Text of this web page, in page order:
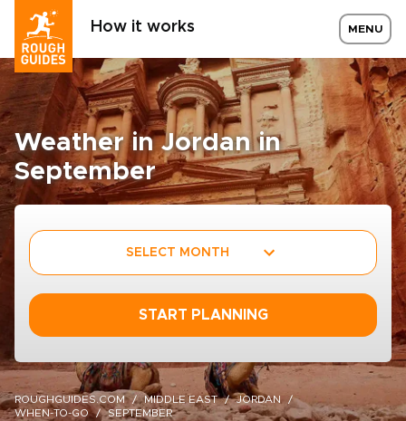
How it works MENU
Weather in Jordan in
September
SELECT MONTH
START PLANNING
ROUGHGUIDES.COM MIDDLE EAST
JORDAN
WHEN-TO-GO
SEPTEMBER